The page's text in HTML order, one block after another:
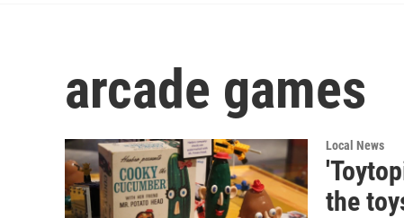
arcade games
Local News
the